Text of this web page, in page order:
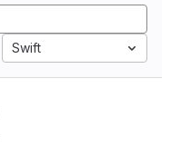
Swift